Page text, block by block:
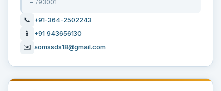
– 793001
📞
+91-364-2502243
📱
+91 943656130
✉️ aomssds18@gmail.com